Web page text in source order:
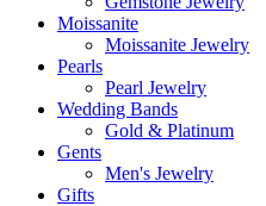
Moissanite
Moissanite Jewelry
Pearls
Pearl Jewelry
Wedding Bands
Gold & Platinum
Gents
Men's Jewelry
Gifts